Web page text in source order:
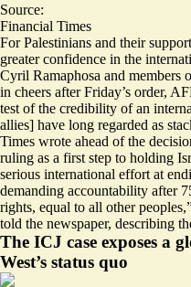
Source:
Financial Times
For Palestinians and their
greater confidence in the
Cyril Ramaphosa and members
in cheers after Friday’s order,
test of the credibility of an
allies] have long regarded as
Times wrote ahead of the
ruling as a first step to holding
serious international effort at
demanding accountability after
rights, equal to all other
told the newspaper, describing
The ICJ case exposes a
West’s status quo